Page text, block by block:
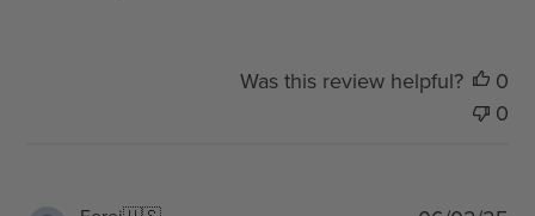
Was this review helpful?
0
0